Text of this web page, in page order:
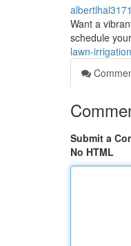
Want a
schedule
lawn-
Submit a
No HTML